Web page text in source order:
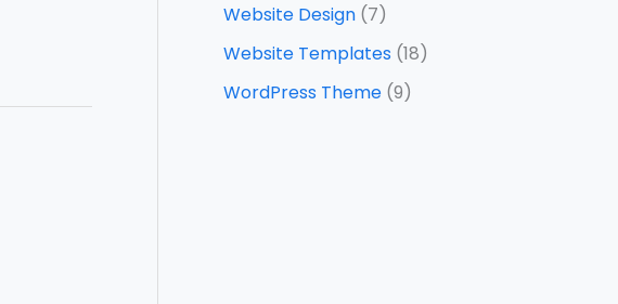
Website Design (7)
Website Templates (18)
WordPress Theme (9)